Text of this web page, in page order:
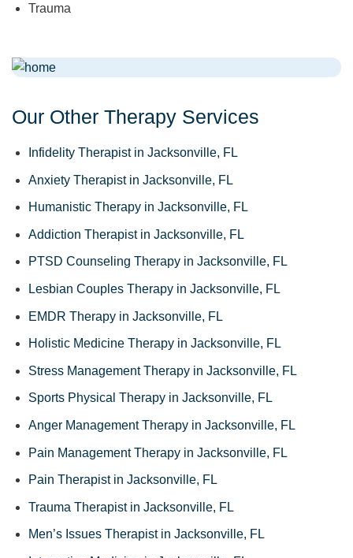
Trauma
Our Other Therapy Services
Infidelity Therapist in Jacksonville, FL
Anxiety Therapist in Jacksonville, FL
Humanistic Therapy in Jacksonville, FL
Addiction Therapist in Jacksonville, FL
PTSD Counseling Therapy in Jacksonville, FL
Lesbian Couples Therapy in Jacksonville, FL
EMDR Therapy in Jacksonville, FL
Holistic Medicine Therapy in Jacksonville, FL
Stress Management Therapy in Jacksonville, FL
Sports Physical Therapy in Jacksonville, FL
Anger Management Therapy in Jacksonville, FL
Pain Management Therapy in Jacksonville, FL
Pain Therapist in Jacksonville, FL
Trauma Therapist in Jacksonville, FL
Men’s Issues Therapist in Jacksonville, FL